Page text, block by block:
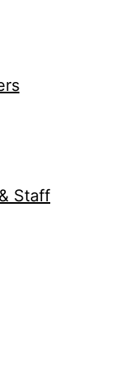
Staff